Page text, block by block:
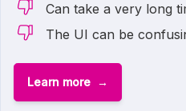
Can take a very long
The UI can be
Learn more